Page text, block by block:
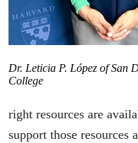
Dr. Leticia P. López of San
College
right resources are
support those resources